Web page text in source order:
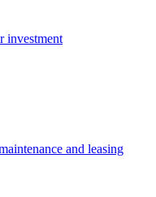
investment
and leasing